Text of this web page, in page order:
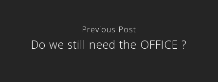
Previous Post
Do we still need the OFFICE ?